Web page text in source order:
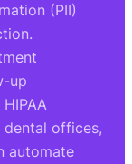
(PII)
up
dental offices,
automate